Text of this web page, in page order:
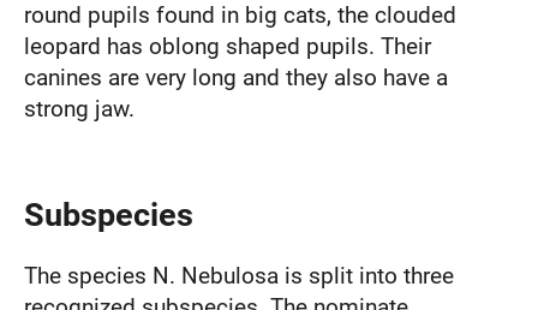
round pupils found in big cats, the clouded
leopard has oblong shaped pupils. Their
canines are very long and they also have a
strong jaw.
Subspecies
The species N. Nebulosa is split into three